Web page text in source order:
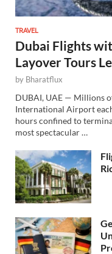
TRAVEL
Dubai Flights
Layover Tours
by Bharatflux
DUBAI, UAE — Millions
International Airport
hours confined to
most spectacular …